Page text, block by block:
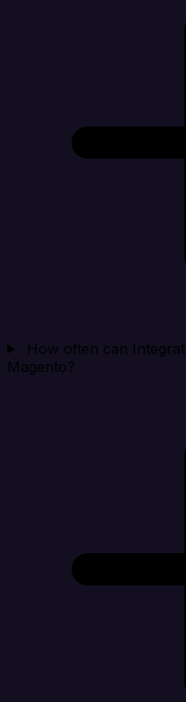
How often can
Magento?